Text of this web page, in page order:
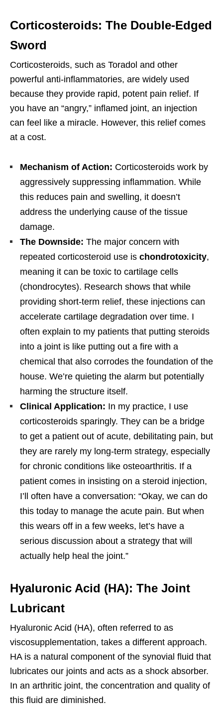
Corticosteroids: The Double-Edged
Sword
Corticosteroids, such as Toradol and other
powerful anti-inflammatories, are widely used
because they provide rapid, potent pain relief. If
you have an “angry,” inflamed joint, an injection
can feel like a miracle. However, this relief comes
at a cost.
Mechanism of Action: Corticosteroids work by
aggressively suppressing inflammation. While
this reduces pain and swelling, it doesn’t
address the underlying cause of the tissue
damage.
The Downside: The major concern with
repeated corticosteroid use is chondrotoxicity,
meaning it can be toxic to cartilage cells
(chondrocytes). Research shows that while
providing short-term relief, these injections can
accelerate cartilage degradation over time. I
often explain to my patients that putting steroids
into a joint is like putting out a fire with a
chemical that also corrodes the foundation of the
house. We’re quieting the alarm but potentially
harming the structure itself.
Clinical Application: In my practice, I use
corticosteroids sparingly. They can be a bridge
to get a patient out of acute, debilitating pain, but
they are rarely my long-term strategy, especially
for chronic conditions like osteoarthritis. If a
patient comes in insisting on a steroid injection,
I’ll often have a conversation: “Okay, we can do
this today to manage the acute pain. But when
this wears off in a few weeks, let’s have a
serious discussion about a strategy that will
actually help heal the joint.”
Hyaluronic Acid (HA): The Joint
Lubricant
Hyaluronic Acid (HA), often referred to as
viscosupplementation, takes a different approach.
HA is a natural component of the synovial fluid that
lubricates our joints and acts as a shock absorber.
In an arthritic joint, the concentration and quality of
this fluid are diminished.